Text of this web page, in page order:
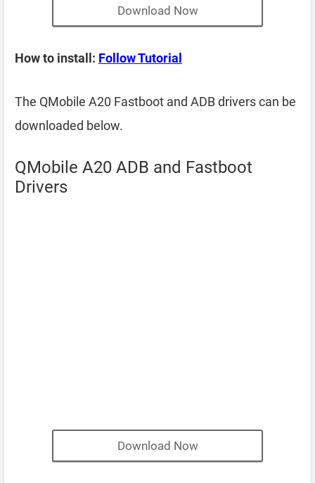
Download Now
How to install: Follow Tutorial
The QMobile A20 Fastboot and ADB drivers can be
downloaded below.
QMobile A20 ADB and Fastboot
Drivers
Download Now